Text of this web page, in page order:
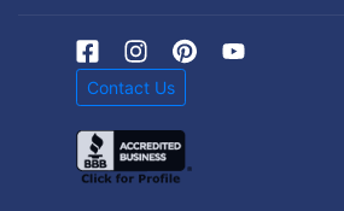
Contact Us